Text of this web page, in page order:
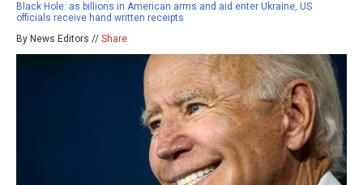
Black Hole: as billions in American arms and aid enter Ukraine, US
officials receive hand written receipts
By News Editors // Share